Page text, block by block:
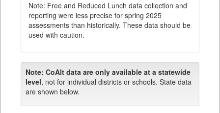
Note: Free and Reduced Lunch data collection and
reporting were less precise for spring 2025
assessments than historically. These data should be
used with caution.
Note: CoAlt data are only available at a statewide
level, not for individual districts or schools. State data
are shown below.